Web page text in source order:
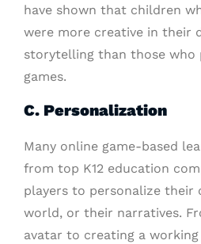
have shown that children
were more creative in their
storytelling than those who
games.
C. Personalization
Many online game-based
from top K12 education
players to personalize their
world, or their narratives.
avatar to creating a